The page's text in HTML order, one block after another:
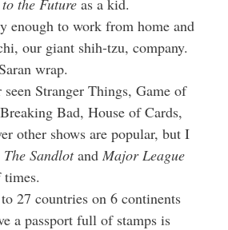
enough to work from home and
our giant shih-tzu, company.
wrap.
seen Stranger Things, Game of
Bad, House of Cards,
other shows are popular, but I
The Sandlotand Major League
times.
to 27 countries on 6 continents
a passport full of stamps is